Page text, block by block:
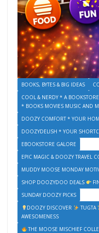
BOOKS, BYTES & BIG IDEAS
COOL & NERDY * A
* BOOKS MOVIES MUSIC AND
DOOZY COMFORT * YOUR
DOOZYDELISH * YOUR
EBOOKSTORE GALORE
EPIC MAGIC & DOOZY TRAVEL
MUDDY MOOSE MONDAY
SHOP DOOZYDOO DEALS
SUNDAY DOOZY PICKS
DOOZY DISCOVER
TUGTA
AWESOMENESS
THE MOOSE MISCHIEF